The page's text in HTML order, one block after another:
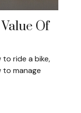
Of
ride a bike,
manage